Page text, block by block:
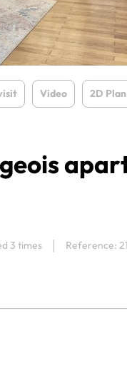
Video 2D Plan
3 times Reference: